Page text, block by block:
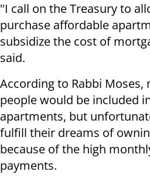
"I call on the Treasury to
purchase affordable
subsidize the cost of
said.
According to Rabbi Moses,
people would be included
apartments, but
fulfill their dreams of
because of the high
payments.